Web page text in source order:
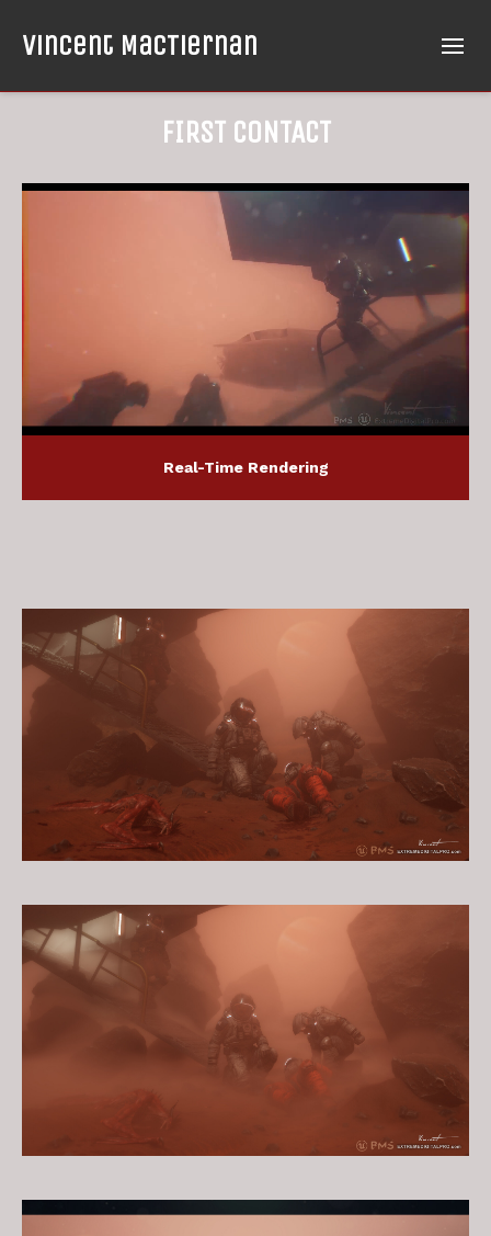
Vincent MacTiernan
FIRST CONTACT
Real-Time Rendering